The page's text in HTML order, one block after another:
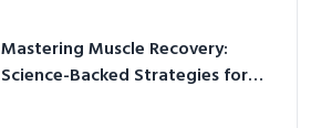
Mastering Muscle Recovery:
Science-Backed Strategies for